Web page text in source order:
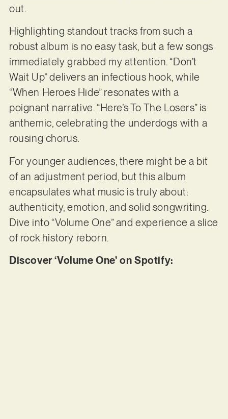
out.
Highlighting standout tracks from such a
robust album is no easy task, but a few songs
immediately grabbed my attention. “Don’t
Wait Up” delivers an infectious hook, while
“When Heroes Hide” resonates with a
poignant narrative. “Here’s To The Losers” is
anthemic, celebrating the underdogs with a
rousing chorus.
For younger audiences, there might be a bit
of an adjustment period, but this album
encapsulates what music is truly about:
authenticity, emotion, and solid songwriting.
Dive into “Volume One” and experience a slice
of rock history reborn.
Discover ‘Volume One’ on Spotify: